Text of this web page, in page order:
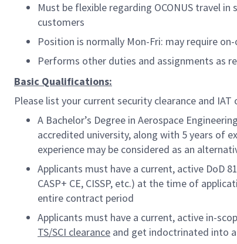
Must be flexible regarding OCONUS travel
customers
Position is normally Mon-Fri: may require
Performs other duties and assignments as
Basic Qualifications:
Please list your current security clearance and
A Bachelor’s Degree in Aerospace
accredited university, along with 5 years of
experience may be considered as an
Applicants must have a current, active DoD
CASP+ CE, CISSP, etc.) at the time of
entire contract period
Applicants must have a current, active in-
TS/SCI clearance and get indoctrinated into